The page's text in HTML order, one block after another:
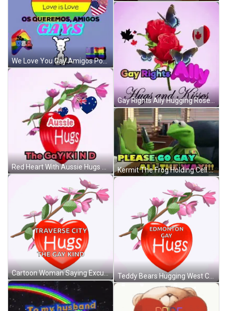
We Love You Gay Amigos Poster GIF
Red Heart With Aussie Hugs Gay Kind GIF
Cartoon Woman Saying Excuse Me GIF
Gay Rights Ally Hugging Roses And Butterflies GIF
Kermit The Frog Holding Cell Phone Saying Please Go Gay All The Way GIF
Teddy Bears Hugging West Coast Men GIF